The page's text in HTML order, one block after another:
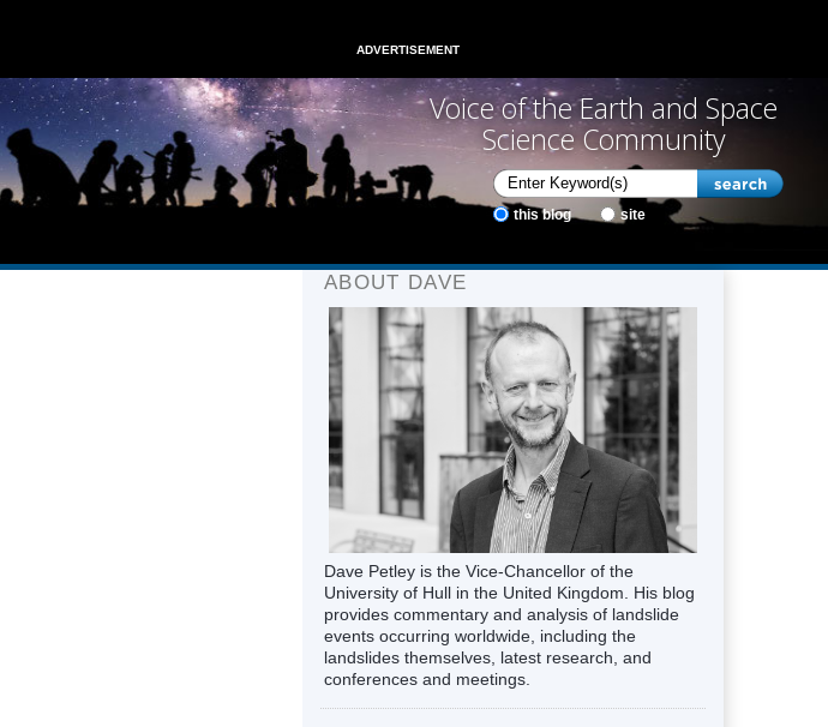
ADVERTISEMENT
Voice of the Earth and Space
Science Community
this blog site
ABOUT DAVE
Dave Petley is the Vice-Chancellor of the
University of Hull in the United Kingdom. His blog
provides commentary and analysis of landslide
events occurring worldwide, including the
landslides themselves, latest research, and
conferences and meetings.